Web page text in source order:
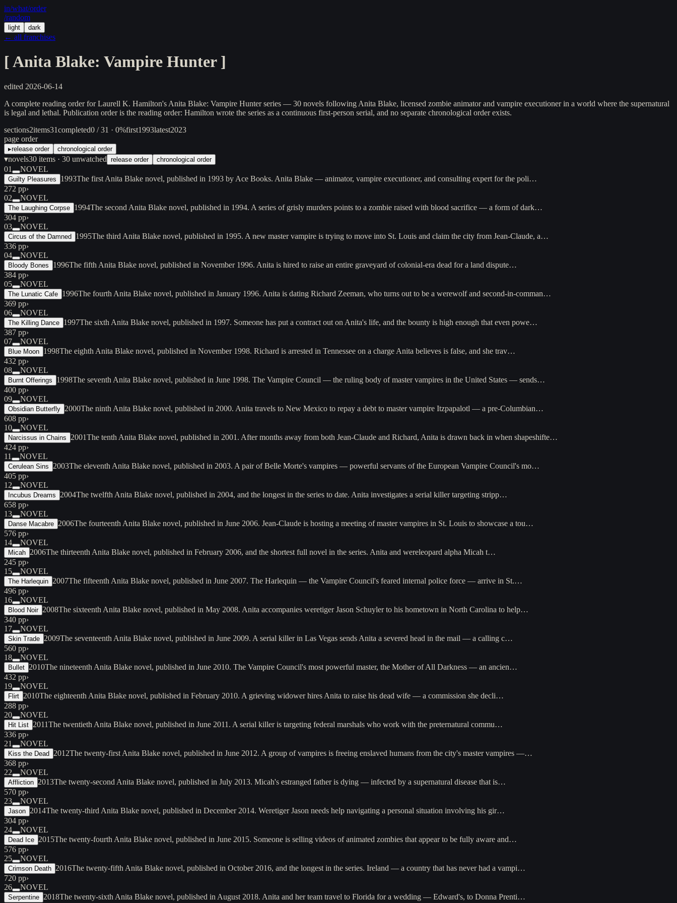
in/what/order
/random
light dark
← all franchises
[Anita Blake: Vampire Hunter ]
edited 2026-06-14
A complete reading order for Laurell K. Hamilton's Anita Blake: Vampire Hunter series — 30 novels following Anita Blake, licensed zombie animator and vampire executioner in a world where the supernatural
is legal and lethal. Publication order is the reading order: Hamilton wrote the series as a continuous first-person serial, and no separate chronological order exists.
sections2items31completed0 / 31 · 0%first1993latest2023
page order
▸release order chronological order
▾novels30 items · 30 unwatched release order chronological order
01 NOVEL
Guilty Pleasures 1993The first Anita Blake novel, published in 1993 by Ace Books. Anita Blake — animator, vampire executioner, and consulting expert for the poli…
272 pp›
02
NOVEL
The Laughing Corpse 1994The second Anita Blake novel, published in 1994. A series of grisly murders points to a zombie raised with blood sacrifice — a form of dark…
304 pp›
03
NOVEL
Circus of the Damned 1995The third Anita Blake novel, published in 1995. A new master vampire is trying to move into St. Louis and claim the city from Jean-Claude, a…
336 pp›
04
NOVEL
Bloody Bones 1996The fifth Anita Blake novel, published in November 1996. Anita is hired to raise an entire graveyard of colonial-era dead for a land dispute…
384 pp›
05
NOVEL
The Lunatic Cafe 1996The fourth Anita Blake novel, published in January 1996. Anita is dating Richard Zeeman, who turns out to be a werewolf and second-in-comman…
369 pp›
06
NOVEL
The Killing Dance 1997The sixth Anita Blake novel, published in 1997. Someone has put a contract out on Anita's life, and the bounty is high enough that even powe…
387 pp›
07
NOVEL
Blue Moon 1998The eighth Anita Blake novel, published in November 1998. Richard is arrested in Tennessee on a charge Anita believes is false, and she trav…
432 pp›
08
NOVEL
Burnt Offerings 1998The seventh Anita Blake novel, published in June 1998. The Vampire Council — the ruling body of master vampires in the United States — sends…
400 pp›
09
NOVEL
Obsidian Butterfly 2000The ninth Anita Blake novel, published in 2000. Anita travels to New Mexico to repay a debt to master vampire Itzpapalotl — a pre-Columbian…
608 pp›
10
NOVEL
Narcissus in Chains 2001The tenth Anita Blake novel, published in 2001. After months away from both Jean-Claude and Richard, Anita is drawn back in when shapeshifte…
424 pp›
11
NOVEL
Cerulean Sins 2003The eleventh Anita Blake novel, published in 2003. A pair of Belle Morte's vampires — powerful servants of the European Vampire Council's mo…
405 pp›
12
NOVEL
Incubus Dreams 2004The twelfth Anita Blake novel, published in 2004, and the longest in the series to date. Anita investigates a serial killer targeting stripp…
658 pp›
13
NOVEL
Danse Macabre 2006The fourteenth Anita Blake novel, published in June 2006. Jean-Claude is hosting a meeting of master vampires in St. Louis to showcase a tou…
576 pp›
14
NOVEL
Micah 2006The thirteenth Anita Blake novel, published in February 2006, and the shortest full novel in the series. Anita and wereleopard alpha Micah t…
245 pp›
15
NOVEL
The Harlequin 2007The fifteenth Anita Blake novel, published in June 2007. The Harlequin — the Vampire Council's feared internal police force — arrive in St.…
496 pp›
16
NOVEL
Blood Noir 2008The sixteenth Anita Blake novel, published in May 2008. Anita accompanies weretiger Jason Schuyler to his hometown in North Carolina to help…
340 pp›
17
NOVEL
Skin Trade 2009The seventeenth Anita Blake novel, published in June 2009. A serial killer in Las Vegas sends Anita a severed head in the mail — a calling c…
560 pp›
18
NOVEL
Bullet 2010The nineteenth Anita Blake novel, published in June 2010. The Vampire Council's most powerful master, the Mother of All Darkness — an ancien…
432 pp›
19
NOVEL
Flirt 2010The eighteenth Anita Blake novel, published in February 2010. A grieving widower hires Anita to raise his dead wife — a commission she decli…
288 pp›
20
NOVEL
Hit List 2011The twentieth Anita Blake novel, published in June 2011. A serial killer is targeting federal marshals who work with the preternatural commu…
336 pp›
21
NOVEL
Kiss the Dead 2012The twenty-first Anita Blake novel, published in June 2012. A group of vampires is freeing enslaved humans from the city's master vampires —…
368 pp›
22
NOVEL
Affliction 2013The twenty-second Anita Blake novel, published in July 2013. Micah's estranged father is dying — infected by a supernatural disease that is…
570 pp›
23
NOVEL
Jason 2014The twenty-third Anita Blake novel, published in December 2014. Weretiger Jason needs help navigating a personal situation involving his gir…
304 pp›
24
NOVEL
Dead Ice 2015The twenty-fourth Anita Blake novel, published in June 2015. Someone is selling videos of animated zombies that appear to be fully aware and…
576 pp›
25
NOVEL
Crimson Death 2016The twenty-fifth Anita Blake novel, published in October 2016, and the longest in the series. Ireland — a country that has never had a vampi…
720 pp›
26
NOVEL
Serpentine 2018The twenty-sixth Anita Blake novel, published in August 2018. Anita and her team travel to Florida for a wedding — Edward's, to Donna Prenti…